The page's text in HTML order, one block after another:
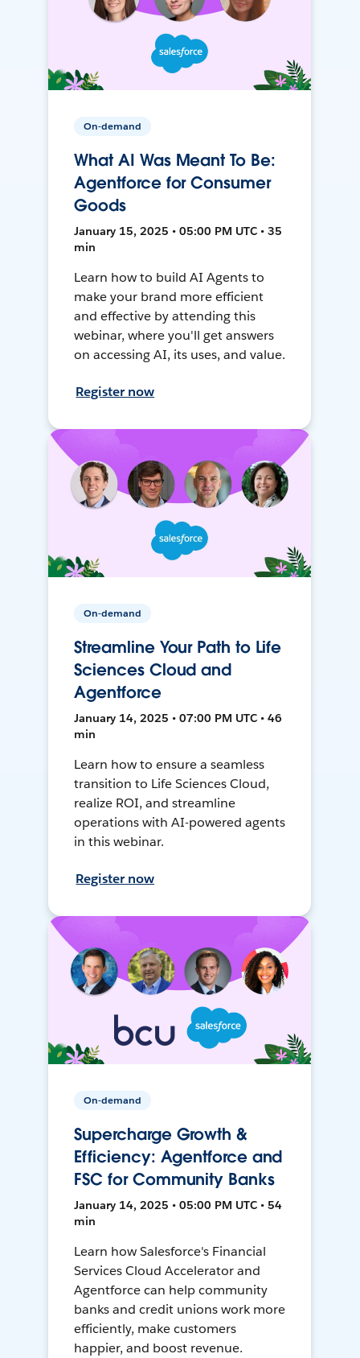
On-demand
What AI Was Meant To Be:
Agentforce for Consumer
Goods
January 15, 2025 • 05:00 PM UTC • 35
min
Learn how to build AI Agents to
make your brand more efficient
and effective by attending this
webinar, where you'll get answers
on accessing AI, its uses, and value.
Register now
On-demand
Streamline Your Path to Life
Sciences Cloud and
Agentforce
January 14, 2025 • 07:00 PM UTC • 46
min
Learn how to ensure a seamless
transition to Life Sciences Cloud,
realize ROI, and streamline
operations with AI-powered agents
in this webinar.
Register now
On-demand
Supercharge Growth &
Efficiency: Agentforce and
FSC for Community Banks
January 14, 2025 • 05:00 PM UTC • 54
min
Learn how Salesforce's Financial
Services Cloud Accelerator and
Agentforce can help community
banks and credit unions work more
efficiently, make customers
happier, and boost revenue.